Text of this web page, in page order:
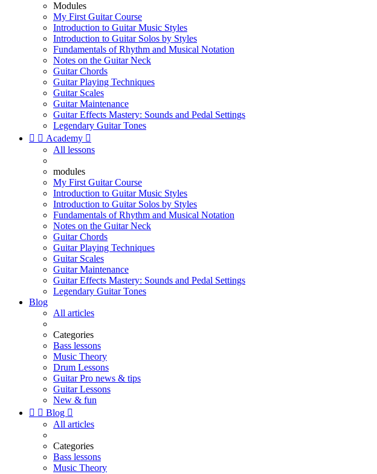
Modules
My First Guitar Course
Introduction to Guitar Music Styles
Introduction to Guitar Solos by Styles
Fundamentals of Rhythm and Musical Notation
Notes on the Guitar Neck
Guitar Chords
Guitar Playing Techniques
Guitar Scales
Guitar Maintenance
Guitar Effects Mastery: Sounds and Pedal Settings
Legendary Guitar Tones
  Academy 
All lessons
modules
My First Guitar Course
Introduction to Guitar Music Styles
Introduction to Guitar Solos by Styles
Fundamentals of Rhythm and Musical Notation
Notes on the Guitar Neck
Guitar Chords
Guitar Playing Techniques
Guitar Scales
Guitar Maintenance
Guitar Effects Mastery: Sounds and Pedal Settings
Legendary Guitar Tones
Blog
All articles
Categories
Bass lessons
Music Theory
Drum Lessons
Guitar Pro news & tips
Guitar Lessons
New & fun
  Blog 
All articles
Categories
Bass lessons
Music Theory